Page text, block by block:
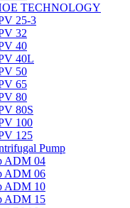
TECHNOLOGY
25-3
32
40
40L
50
65
80
80S
100
125
Pump
ADM 04
ADM 06
ADM 10
ADM 15